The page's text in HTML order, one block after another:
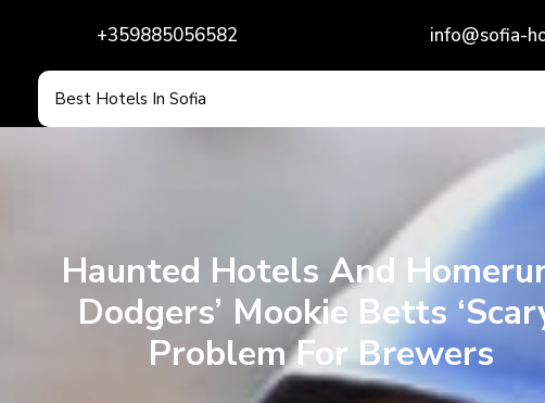
+359885056582 info@sofia-
Best Hotels In Sofia
Haunted Hotels And
Dodgers’ Mookie Betts
Problem For Brewers